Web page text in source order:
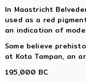
In Maastricht
used as a red
an indication of
Some believe
at Kota Tampan, an
195,000 BC